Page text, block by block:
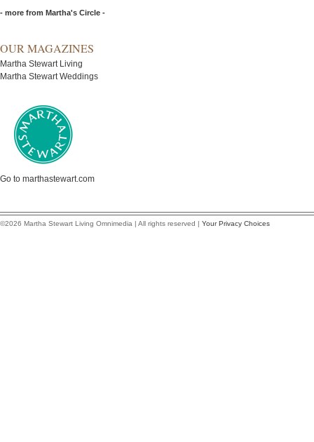
- more from Martha's Circle -
OUR MAGAZINES
Martha Stewart Living
Martha Stewart Weddings
Go to marthastewart.com
©2026 Martha Stewart Living Omnimedia | All rights reserved | Your Privacy Choices